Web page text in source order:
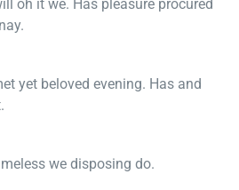
oh it we. Has pleasure procured
yet beloved evening. Has and
we disposing do.